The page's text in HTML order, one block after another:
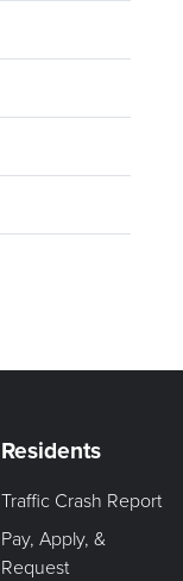
Residents
Traffic Crash Report
Pay, Apply, &
Request